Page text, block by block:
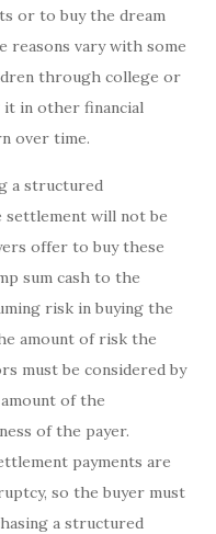
or to buy the dream
reasons vary with some
through college or
it in other financial
over time.
a structured
will not be
offer to buy these
sum cash to the
risk in buying the
amount of risk the
must be considered by
of the
of the payer.
payments are
so the buyer must
a structured